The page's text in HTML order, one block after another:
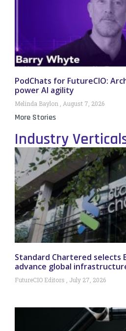
PodChats for FutureCIO:
power AI agility
Melinda Baylon August 7, 2026
More Stories
Industry
Standard Chartered selects
advance global
FutureCIO Editors July 27, 2026